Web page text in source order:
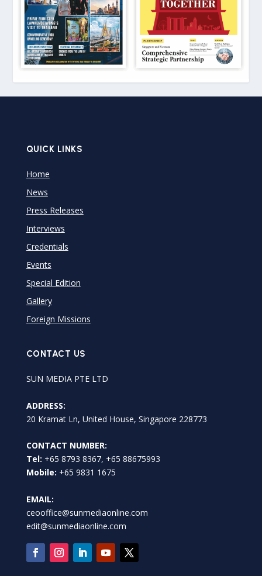
QUICK LINKS
Home
News
Press Releases
Interviews
Credentials
Events
Special Edition
Gallery
Foreign Missions
CONTACT US
SUN MEDIA PTE LTD
ADDRESS:
20 Kramat Ln, United House, Singapore 228773
CONTACT NUMBER:
Tel: +65 8793 8367, +65 88675993
Mobile: +65 9831 1675
EMAIL:
ceooffice@sunmediaonline.com
edit@sunmediaonline.com